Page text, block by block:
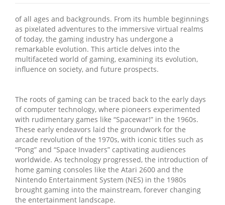
of all ages and backgrounds. From its humble beginnings
as pixelated adventures to the immersive virtual realms
of today, the gaming industry has undergone a
remarkable evolution. This article delves into the
multifaceted world of gaming, examining its evolution,
influence on society, and future prospects.
The roots of gaming can be traced back to the early days
of computer technology, where pioneers experimented
with rudimentary games like “Spacewar!” in the 1960s.
These early endeavors laid the groundwork for the
arcade revolution of the 1970s, with iconic titles such as
“Pong” and “Space Invaders” captivating audiences
worldwide. As technology progressed, the introduction of
home gaming consoles like the Atari 2600 and the
Nintendo Entertainment System (NES) in the 1980s
brought gaming into the mainstream, forever changing
the entertainment landscape.